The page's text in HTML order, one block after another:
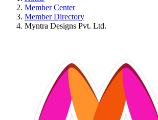
Member Center
Member Directory
Myntra Designs Pvt. Ltd.